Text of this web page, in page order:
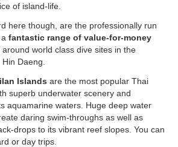
of island-life.
here though, are the professionally run
fantastic range of value-for-money
around world class dive sites in the
Daeng.
Islands are the most popular Thai
superb underwater scenery and
aquamarine waters. Huge deep water
daring swim-throughs as well as
drops to its vibrant reef slopes. You can
or day trips.